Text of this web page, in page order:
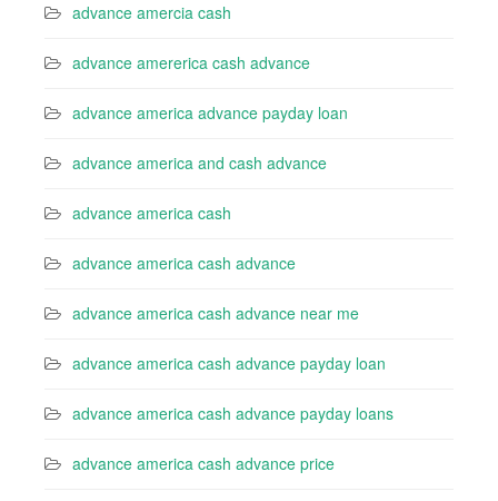
advance amercia cash
advance amererica cash advance
advance america advance payday loan
advance america and cash advance
advance america cash
advance america cash advance
advance america cash advance near me
advance america cash advance payday loan
advance america cash advance payday loans
advance america cash advance price